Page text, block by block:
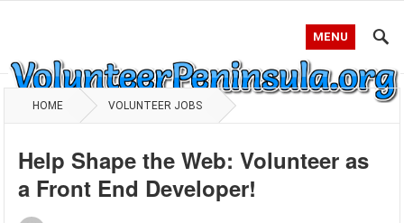
MENU
HOME VOLUNTEER JOBS
Help Shape the Web: Volunteer as
a Front End Developer!